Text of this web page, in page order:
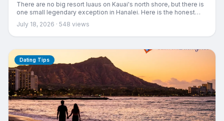
There are no big resort luaus on Kauai's north shore, but there is
one small legendary exception in Hanalei. Here is the honest
guide for anyone staying in Princeville or Hanalei: the one show
up north, the closest full luaus with real drive times, the shuttle
trick, and the local's alternative that costs a fraction of two
July 18, 2026 · 548 views
Dating Tips